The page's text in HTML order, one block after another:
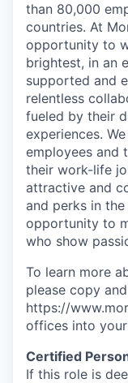
than 80,000
countries. At
opportunity to
brightest, in an
supported and
relentless
fueled by their
experiences.
employees and
their work-life
attractive and
and perks in the
opportunity to
who show
To learn more
please copy
https://
offices​ into
Certified
If this role is